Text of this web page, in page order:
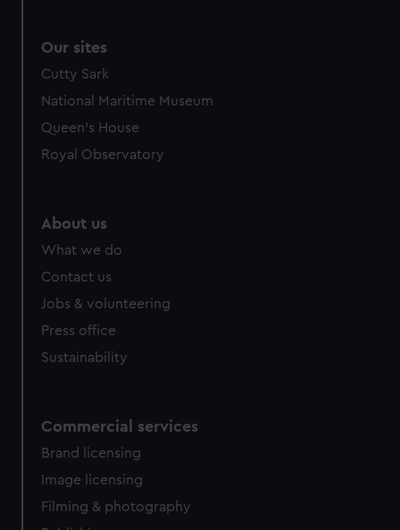
Our sites
Cutty Sark
National Maritime Museum
Queen's House
Royal Observatory
About us
What we do
Contact us
Jobs & volunteering
Press office
Sustainability
Commercial services
Brand licensing
Image licensing
Filming & photography